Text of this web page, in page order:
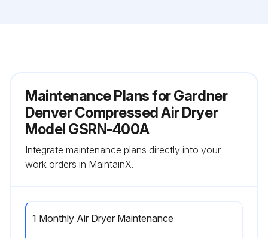
Maintenance Plans for Gardner
Denver Compressed Air Dryer
Model GSRN-400A
Integrate maintenance plans directly into your
work orders in MaintainX.
1 Monthly Air Dryer Maintenance